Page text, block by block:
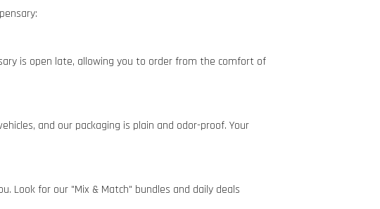
is open late, allowing you to order from the comfort of
and our packaging is plain and odor-proof. Your
Look for our "Mix & Match" bundles and daily deals